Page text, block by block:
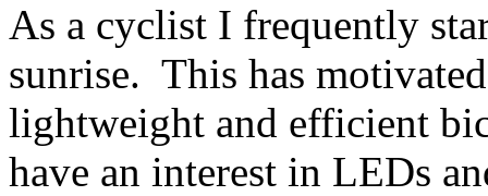
As a cyclist I frequently
sunrise. This has
lightweight and efficient
have an interest in LEDs